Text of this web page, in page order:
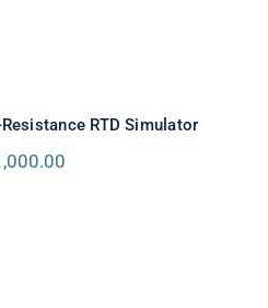
RTD Simulator